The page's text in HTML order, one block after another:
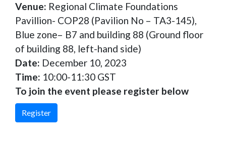
Venue: Regional Climate Foundations
Pavillion- COP28 (Pavilion No – TA3-145),
Blue zone– B7 and building 88 (Ground floor
of building 88, left-hand side)
Date: December 10, 2023
Time: 10:00-11:30 GST
To join the event please register below
Register